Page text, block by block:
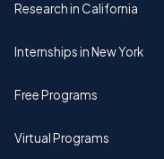
Research in California
Internships in New York
Free Programs
Virtual Programs